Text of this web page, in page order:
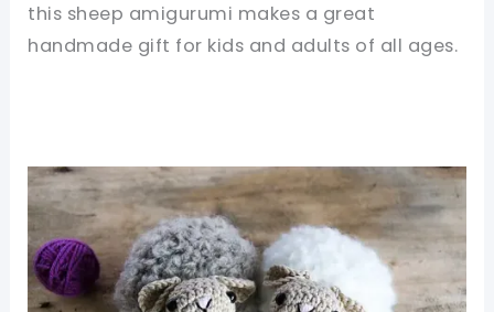
this sheep amigurumi makes a great
handmade gift for kids and adults of all ages.